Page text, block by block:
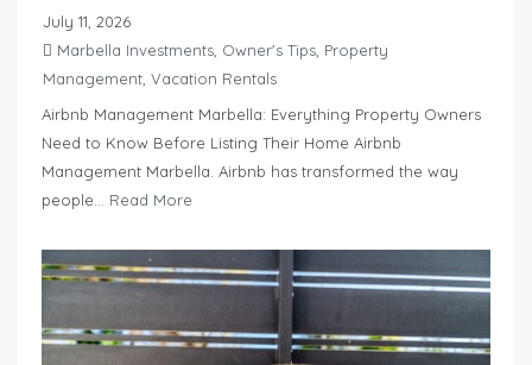
July 11, 2026
Marbella Investments Owner's Tips Property
Management Vacation Rentals
Airbnb Management Marbella: Everything Property Owners
Need to Know Before Listing Their Home Airbnb
Management Marbella. Airbnb has transformed the way
people... Read More